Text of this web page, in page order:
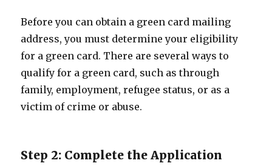
Before you can obtain a green card mailing
address, you must determine your eligibility
for a green card. There are several ways to
qualify for a green card, such as through
family, employment, refugee status, or as a
victim of crime or abuse.
Step 2: Complete the Application